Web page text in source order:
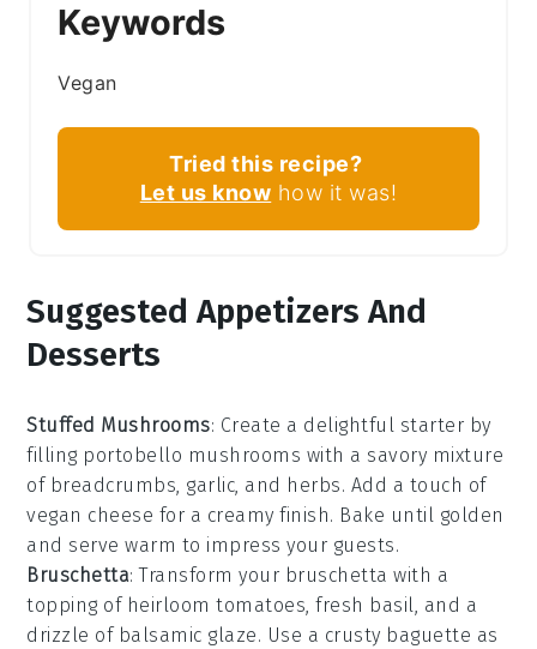
Keywords
Vegan
Tried this recipe?
Let us know how it was!
Suggested Appetizers And
Desserts
Stuffed Mushrooms: Create a delightful starter by
filling portobello mushrooms with a savory mixture
of breadcrumbs, garlic, and herbs. Add a touch of
vegan cheese for a creamy finish. Bake until golden
and serve warm to impress your guests.
Bruschetta: Transform your bruschetta with a
topping of heirloom tomatoes,fresh basil, and a
drizzle of balsamic glaze. Use a crusty baguette as